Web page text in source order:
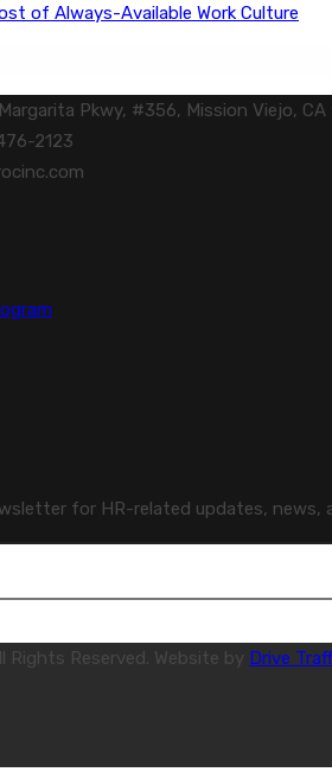
of Always-Available Work Culture
Pkwy, #356, Mission Viejo, CA
2123
for HR-related updates, news,
Rights Reserved. Website by Drive